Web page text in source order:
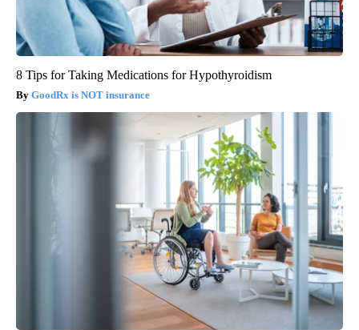
8 Tips for Taking Medications for Hypothyroidism
GoodRx is NOT insurance